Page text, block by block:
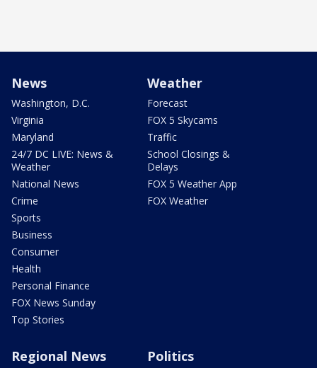
News
Washington, D.C.
Virginia
Maryland
24/7 DC LIVE: News &
Weather
National News
Crime
Sports
Business
Consumer
Health
Personal Finance
FOX News Sunday
Top Stories
Weather
Forecast
FOX 5 Skycams
Traffic
School Closings &
Delays
FOX 5 Weather App
FOX Weather
Regional News Politics